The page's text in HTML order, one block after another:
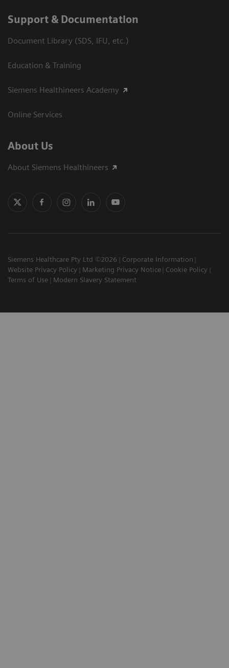
Support & Documentation
Document Library (SDS, IFU, etc.)
Education & Training
Siemens Healthineers Academy
Online Services
About Us
About Siemens Healthineers
Siemens Healthcare Pty Ltd ©2026
Corporate Information
Website Privacy Policy
Marketing Privacy Notice
Cookie Policy
Terms of Use
Modern Slavery Statement